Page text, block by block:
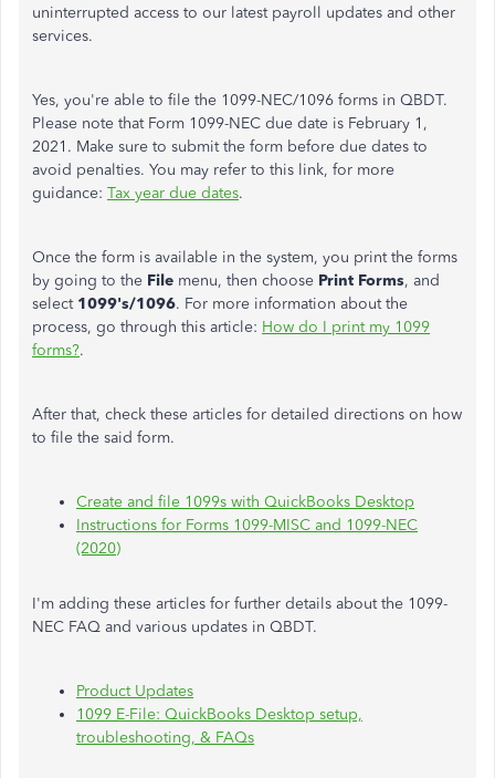
uninterrupted access to our latest payroll updates and other
services.
Yes, you're able to file the 1099-NEC/1096 forms in QBDT.
Please note that Form 1099-NEC due date is February 1,
2021. Make sure to submit the form before due dates to
avoid penalties. You may refer to this link, for more
guidance: Tax year due dates.
Once the form is available in the system, you print the forms
by going to the File menu, then choose Print Forms, and
select 1099's/1096. For more information about the
process, go through this article: How do I print my 1099
forms?.
After that, check these articles for detailed directions on how
to file the said form.
Create and file 1099s with QuickBooks Desktop
Instructions for Forms 1099-MISC and 1099-NEC
(2020)
I'm adding these articles for further details about the 1099-
NEC FAQ and various updates in QBDT.
Product Updates
1099 E-File: QuickBooks Desktop setup,
troubleshooting, & FAQs